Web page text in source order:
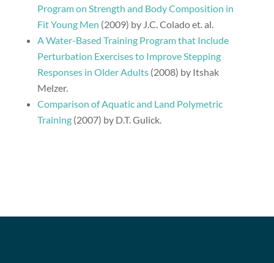
Program on Strength and Body Composition in
Fit Young Men (2009) by J.C. Colado et. al.
A Water-Based Training Program that Include
Perturbation Exercises to Improve Stepping
Responses in Older Adults(2008) by Itshak
Melzer.
Comparison of Aquatic and Land Polymetric
Training(2007) by D.T. Gulick.